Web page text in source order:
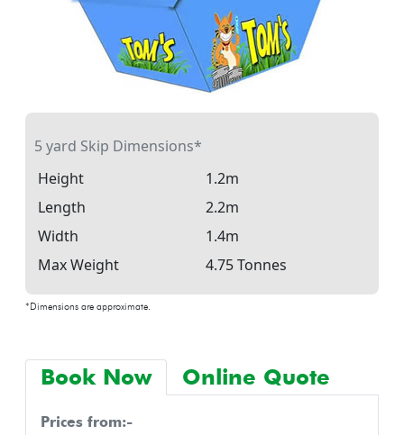
5 yard Skip Dimensions*
Height
1.2m
Length
2.2m
Width
1.4m
Max Weight
4.75 Tonnes
*Dimensions are approximate.
Book Now Online Quote
prices from:-